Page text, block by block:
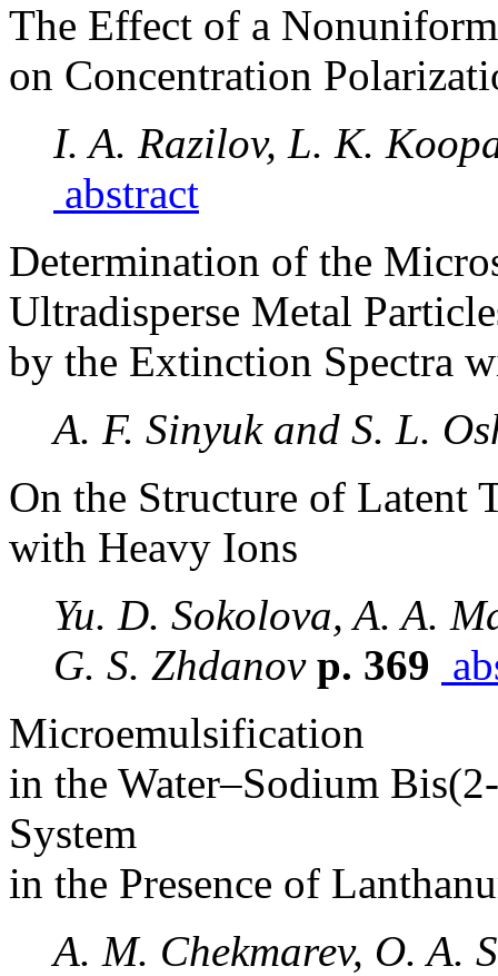
The Effect of a
on Concentration
I. A. Razilov, L. K.
abstract
Determination of the
Ultradisperse Metal
by the Extinction Spectra
A. F. Sinyuk and S. L.
On the Structure of Latent
with Heavy Ions
Yu. D. Sokolova, A. A.
G. S. Zhdanovp. 369
Microemulsification
in the Water–Sodium
System
in the Presence of
A. M. Chekmarev, O. A.